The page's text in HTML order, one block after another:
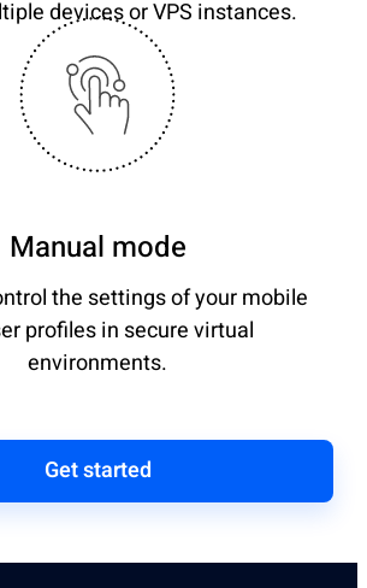
devices or VPS instances.
Manual mode
the settings of your mobile
profiles in secure virtual
environments.
Get started